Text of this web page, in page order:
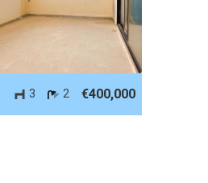
3 2 €400,000